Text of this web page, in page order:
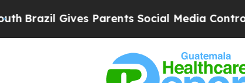
Brazil Gives Parents Social Media Controls